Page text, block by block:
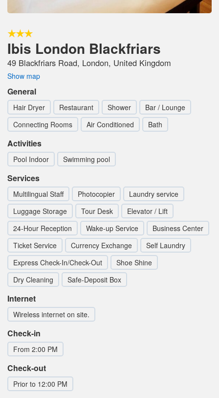
Ibis London Blackfriars
49 Blackfriars Road, London, United Kingdom
Show map
General
Hair Dryer Restaurant Shower
Bar / Lounge
Connecting Rooms
Air Conditioned Bath
Activities
Pool Indoor Swimming pool
Services
Multilingual Staff Photocopier
Laundry service
Luggage Storage
Tour Desk
Elevator / Lift
24-Hour Reception
Wake-up Service
Business Center
Ticket Service
Currency Exchange
Self Laundry
Express Check-In/Check-Out
Shoe Shine
Dry Cleaning
Safe-Deposit Box
Internet
Wireless internet on site.
Check-in
From 2:00 PM
Check-out
Prior to 12:00 PM